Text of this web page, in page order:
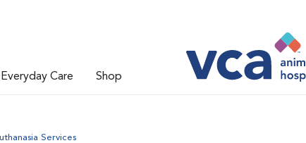
Everyday Care Shop
Services